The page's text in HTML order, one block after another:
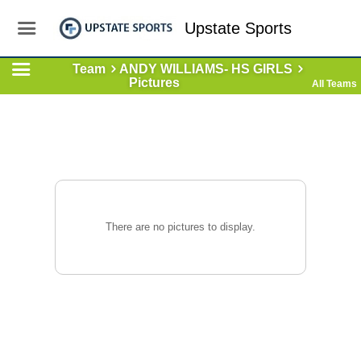
Upstate Sports
Team
ANDY WILLIAMS- HS GIRLS
Pictures
All Teams
There are no pictures to display.